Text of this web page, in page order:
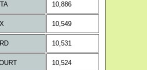
10,886
10,549
10,531
10,524